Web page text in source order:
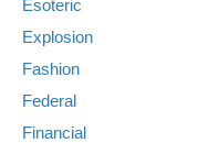
Esoteric
Explosion
Fashion
Federal
Financial